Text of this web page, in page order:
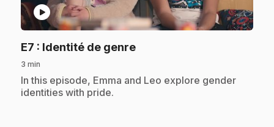
play_circle
E7 : Identité de genre.
3 min
.In this episode, Emma and Leo explore gender
identities with pride.